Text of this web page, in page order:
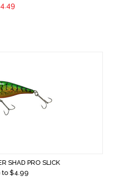
SHAD PRO SLICK
to $4.99